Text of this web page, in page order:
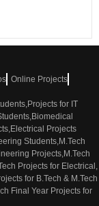
Online Projects
for IT
Projects
Students,M.Tech
Projects,M.Tech
Projects for Electrical,
for B.Tech & M.Tech
Final Year Projects for